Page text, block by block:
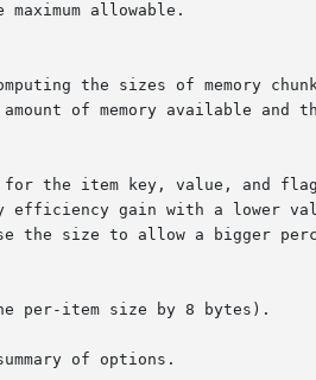
maximum allowable.
per-item size by 8 bytes).
of options.